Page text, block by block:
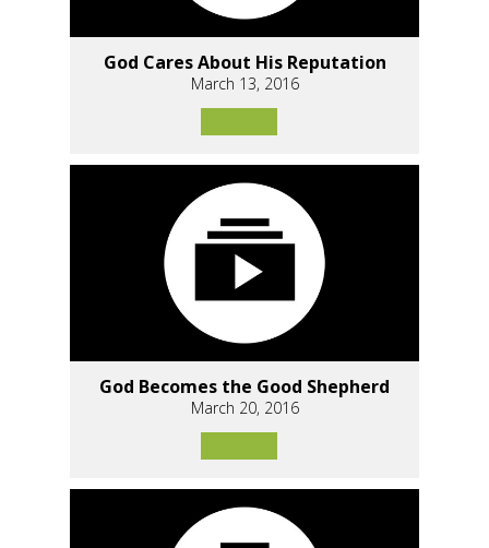
God Cares About His Reputation
March 13, 2016
God Becomes the Good Shepherd
March 20, 2016